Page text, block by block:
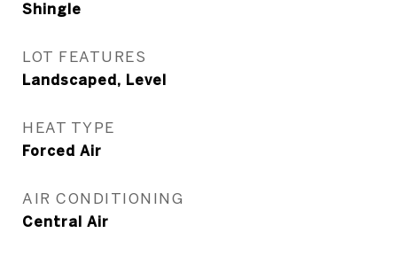
Shingle
LOT FEATURES
Landscaped, Level
HEAT TYPE
Forced Air
AIR CONDITIONING
Central Air